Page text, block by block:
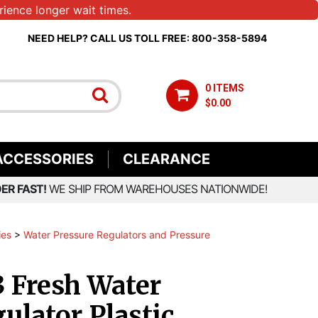
longer wait times.
NEED HELP? CALL US TOLL FREE: 800-358-5894
0 ITEMS
$0.00
CLEARANCE
FAST! WE SHIP FROM WAREHOUSES NATIONWIDE!
> Water Pressure Regulators and Pressure
Fresh Water